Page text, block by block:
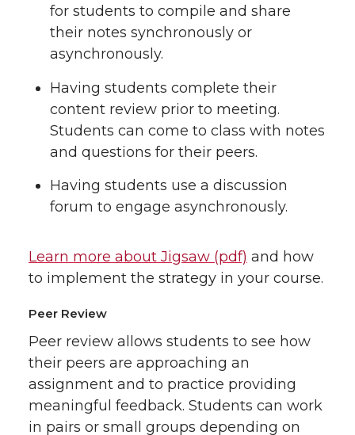
for students to compile and share
their notes synchronously or
asynchronously.
Having students complete their
content review prior to meeting.
Students can come to class with notes
and questions for their peers.
Having students use a discussion
forum to engage asynchronously.
Learn more about Jigsaw (pdf) and how
to implement the strategy in your course.
Peer Review
Peer review allows students to see how
their peers are approaching an
assignment and to practice providing
meaningful feedback. Students can work
in pairs or small groups depending on